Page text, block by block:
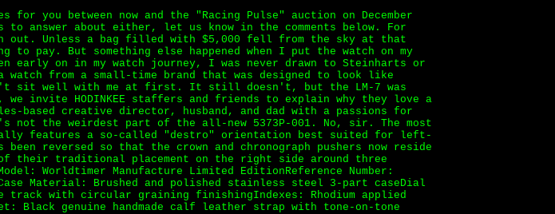
you between now and the "Racing Pulse" auction on December
answer about either, let us know in the comments below. For
out. Unless a bag filled with $5,000 fell from the sky at that
pay. But something else happened when I put the watch on my
early on in my watch journey, I was never drawn to Steinharts or
watch from a small-time brand that was designed to look like
sit well with me at first. It still doesn't, but the LM-7 was
we invite HODINKEE staffers and friends to explain why they love a
based creative director, husband, and dad with a passions for
not the weirdest part of the all-new 5373P-001. No, sir. The most
features a so-called "destro" orientation best suited for left-
reversed so that the crown and chronograph pushers now reside
their traditional placement on the right side around three
Worldtimer Manufacture Limited EditionReference Number:
Material: Brushed and polished stainless steel 3-part caseDial
with circular graining finishingIndexes: Rhodium applied
Black genuine handmade calf leather strap with tone-on-tone